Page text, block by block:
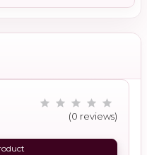
(0 reviews)